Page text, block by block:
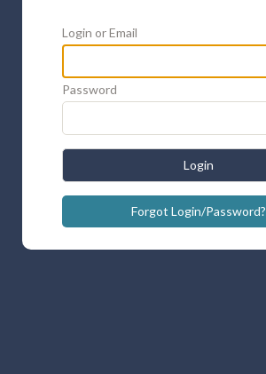
Login or Email
Password
Login
Forgot Login/Password?